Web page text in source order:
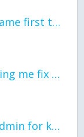
General question what came first the chicken or the egg itu2019s a trick question
would anyone mind helping me fix this in my code
Thank you to staff and admin for keeping this place running